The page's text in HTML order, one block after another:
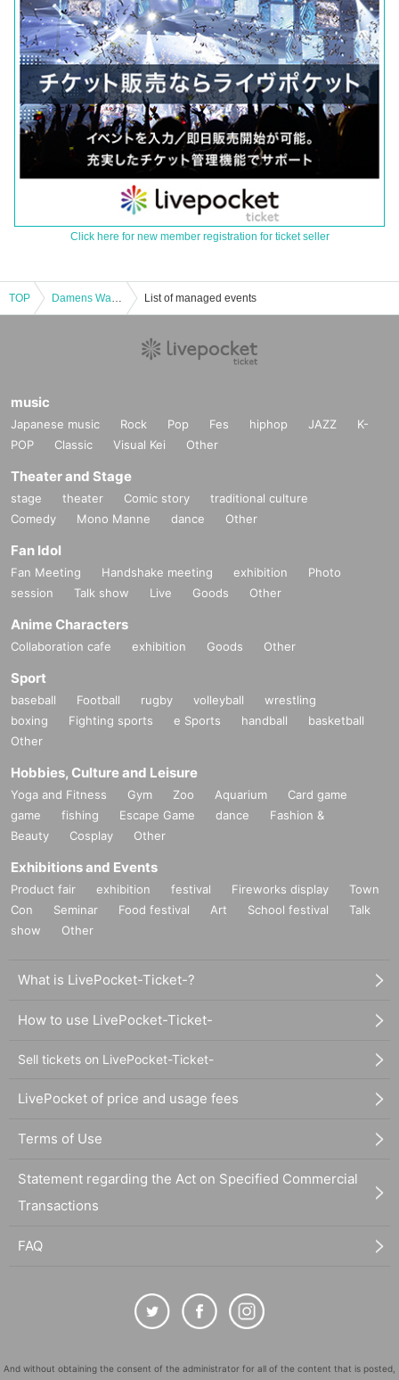
Click here for new member registration for ticket seller
TOP Damens Walker Reiwa Edition <17th 19:00 A Team> List of managed events
music
Japanese music Rock Pop Fes hiphop JAZZ
K-
POP
Classic Visual Kei Other
Theater and Stage
stage theater Comic story
traditional culture
Comedy
Mono Manne dance Other
Fan Idol
Fan Meeting Handshake meeting exhibition
Photo
session
Talk show Live Goods Other
Anime Characters
Collaboration cafe exhibition Goods Other
Sport
baseball Football rugby volleyball
wrestling
boxing
Fighting sports e Sports handball
basketball
Other
Hobbies, Culture and Leisure
Yoga and Fitness Gym Zoo Aquarium
Card game
game
fishing Escape Game dance
Fashion &
Beauty
Cosplay Other
Exhibitions and Events
Product fair exhibition festival Fireworks display
Town
Con
Seminar Food festival Art School festival
Talk
show
Other
What is LivePocket-Ticket-?
How to use LivePocket-Ticket-
Sell tickets on LivePocket-Ticket-
LivePocket of price and usage fees
Terms of Use
Statement regarding the Act on Specified Commercial
Transactions
FAQ
And without obtaining the consent of the administrator for all of the content that is posted,